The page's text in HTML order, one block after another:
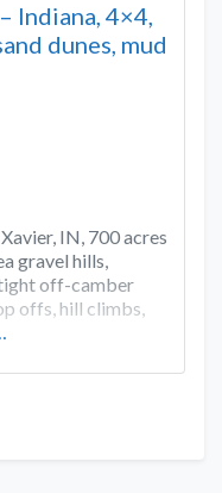
Indiana, 4×4,
dunes, mud
IN, 700 acres
gravel hills,
off-camber
offs, hill climbs,